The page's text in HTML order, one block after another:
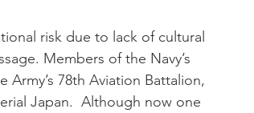
risk due to lack of cultural
Members of the Navy’s
Army’s 78th Aviation Battalion,
Japan.  Although now one